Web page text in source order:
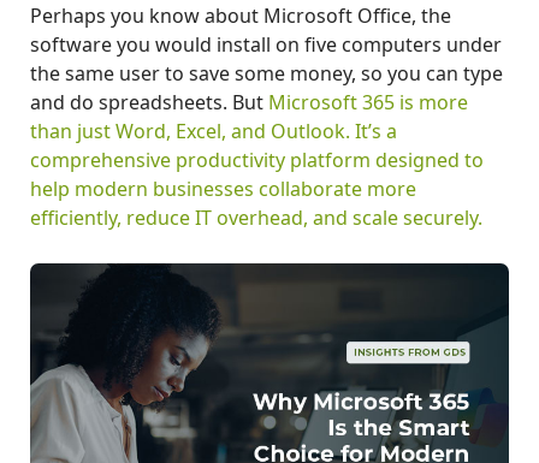
Perhaps you know about Microsoft Office, the
software you would install on five computers under
the same user to save some money, so you can type
and do spreadsheets. But Microsoft 365 is more
than just Word, Excel, and Outlook. It’s a
comprehensive productivity platform designed to
help modern businesses collaborate more
efficiently, reduce IT overhead, and scale securely.